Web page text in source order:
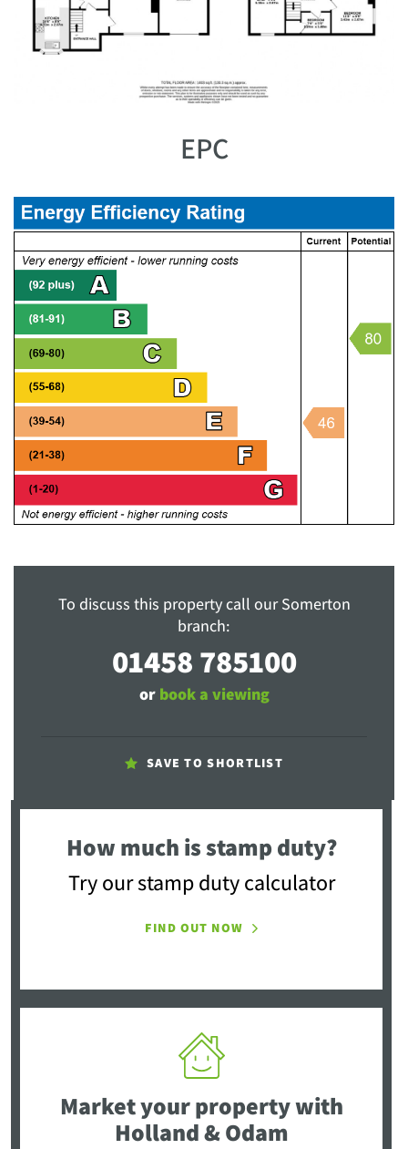
EPC
To discuss this property call our Somerton
branch:
01458 785100
or book a viewing
SAVE TO SHORTLIST
How much is stamp duty?
Try our stamp duty calculator
FIND OUT NOW
Market your propertywith
Holland & Odam